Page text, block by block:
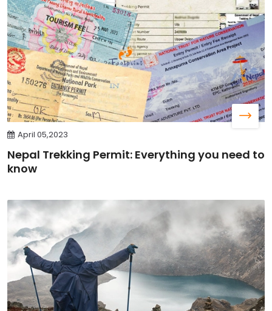
April 05,2023
Nepal Trekking Permit: Everything you need to
know